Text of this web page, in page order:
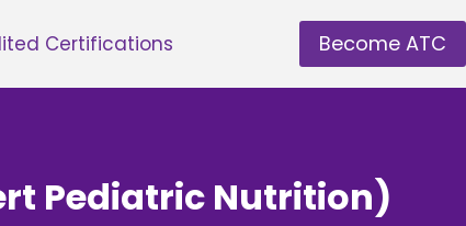
Certifications Become ATC
Pediatric Nutrition)